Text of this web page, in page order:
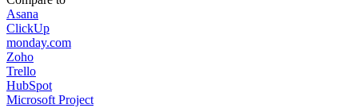
Asana
ClickUp
monday.com
Zoho
Trello
HubSpot
Microsoft Project